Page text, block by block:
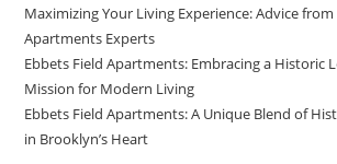
Maximizing Your Living Experience: Advice from
Apartments Experts
Ebbets Field Apartments: Embracing a Historic
Mission for Modern Living
Ebbets Field Apartments: A Unique Blend of
in Brooklyn’s Heart